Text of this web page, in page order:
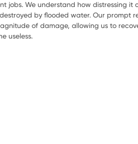
jobs. We understand how distressing it
by flooded water. Our prompt
of damage, allowing us to
useless.